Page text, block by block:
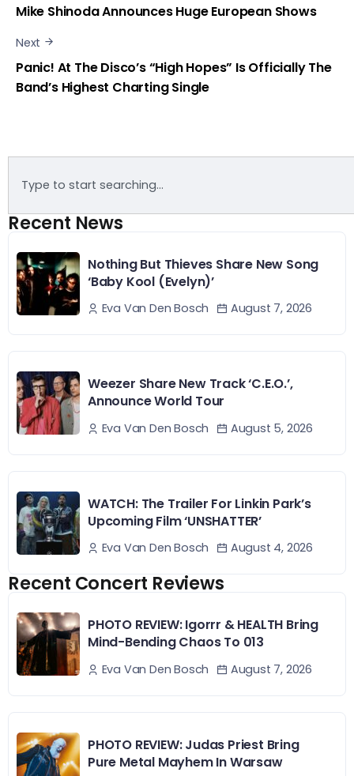
Mike Shinoda Announces Huge European Shows
Next
Panic! At The Disco’s “High Hopes” Is Officially The
Band’s Highest Charting Single
Recent News
Nothing But Thieves Share New Song
‘Baby Kool (Evelyn)’
Eva Van Den Bosch August 7, 2026
Weezer Share New Track ‘C.E.O.’,
Announce World Tour
Eva Van Den Bosch August 5, 2026
WATCH: The Trailer For Linkin Park’s
Upcoming Film ‘UNSHATTER’
Eva Van Den Bosch August 4, 2026
Recent Concert Reviews
PHOTO REVIEW: Igorrr & HEALTH Bring
Mind-Bending Chaos To 013
Eva Van Den Bosch August 7, 2026
PHOTO REVIEW: Judas Priest Bring
Pure Metal Mayhem In Warsaw